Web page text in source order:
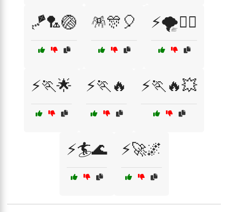
🪁🏸🏐 🪅🎊🎈 ⚡🌪️🏃‍♂️
⚡🏃🌟 ⚡🏃🔥 ⚡🏃🔥💥
⚡🏄🌊 ⚡🚀🌌